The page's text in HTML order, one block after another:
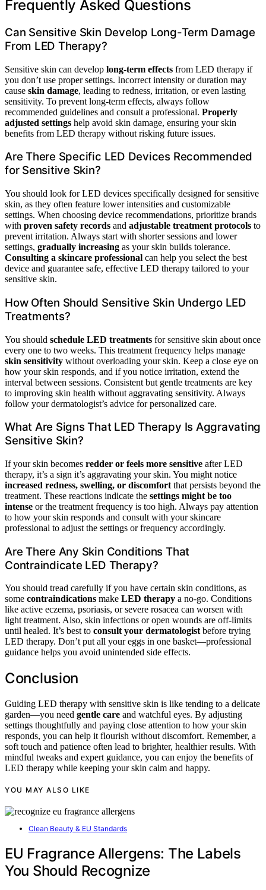
Frequently Asked Questions
Can Sensitive Skin Develop Long-Term Damage
From LED Therapy?
Sensitive skin can develop long-term effects from LED therapy if
you don’t use proper settings. Incorrect intensity or duration may
cause skin damage, leading to redness, irritation, or even lasting
sensitivity. To prevent long-term effects, always follow
recommended guidelines and consult a professional. Properly
adjusted settings help avoid skin damage, ensuring your skin
benefits from LED therapy without risking future issues.
Are There Specific LED Devices Recommended
for Sensitive Skin?
You should look for LED devices specifically designed for sensitive
skin, as they often feature lower intensities and customizable
settings. When choosing device recommendations, prioritize brands
with proven safety records and adjustable treatment protocols to
prevent irritation. Always start with shorter sessions and lower
settings, gradually increasing as your skin builds tolerance.
Consulting a skincare professional can help you select the best
device and guarantee safe, effective LED therapy tailored to your
sensitive skin.
How Often Should Sensitive Skin Undergo LED
Treatments?
You should schedule LED treatments for sensitive skin about once
every one to two weeks. This treatment frequency helps manage
skin sensitivity without overloading your skin. Keep a close eye on
how your skin responds, and if you notice irritation, extend the
interval between sessions. Consistent but gentle treatments are key
to improving skin health without aggravating sensitivity. Always
follow your dermatologist’s advice for personalized care.
What Are Signs That LED Therapy Is Aggravating
Sensitive Skin?
If your skin becomes redder or feels more sensitive after LED
therapy, it’s a sign it’s aggravating your skin. You might notice
increased redness, swelling, or discomfort that persists beyond the
treatment. These reactions indicate the settings might be too
intense or the treatment frequency is too high. Always pay attention
to how your skin responds and consult with your skincare
professional to adjust the settings or frequency accordingly.
Are There Any Skin Conditions That
Contraindicate LED Therapy?
You should tread carefully if you have certain skin conditions, as
some contraindications make LED therapy a no-go. Conditions
like active eczema, psoriasis, or severe rosacea can worsen with
light treatment. Also, skin infections or open wounds are off-limits
until healed. It’s best to consult your dermatologistbefore trying
LED therapy. Don’t put all your eggs in one basket—professional
guidance helps you avoid unintended side effects.
Conclusion
Guiding LED therapy with sensitive skin is like tending to a delicate
garden—you need gentle care and watchful eyes. By adjusting
settings thoughtfully and paying close attention to how your skin
responds, you can help it flourish without discomfort. Remember, a
soft touch and patience often lead to brighter, healthier results. With
mindful tweaks and expert guidance, you can enjoy the benefits of
LED therapy while keeping your skin calm and happy.
YOU MAY ALSO LIKE
Clean Beauty & EU Standards
EU Fragrance Allergens: The Labels
You Should Recognize